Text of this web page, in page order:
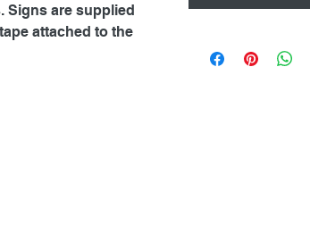
Signs are supplied
attached to the